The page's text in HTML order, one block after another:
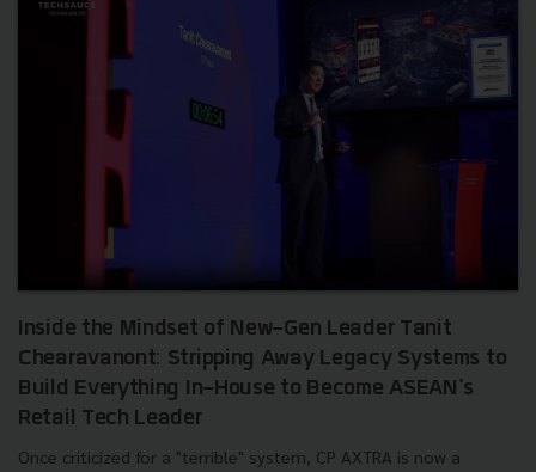
Inside the Mindset of New-Gen Leader Tanit
Chearavanont: Stripping Away Legacy Systems to
Build Everything In-House to Become ASEAN's
Retail Tech Leader
Once criticized for a "terrible" system, CP AXTRA is now a